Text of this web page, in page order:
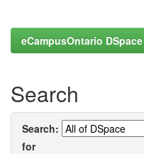
eCampusOntario DSpace
Search
Search:
for